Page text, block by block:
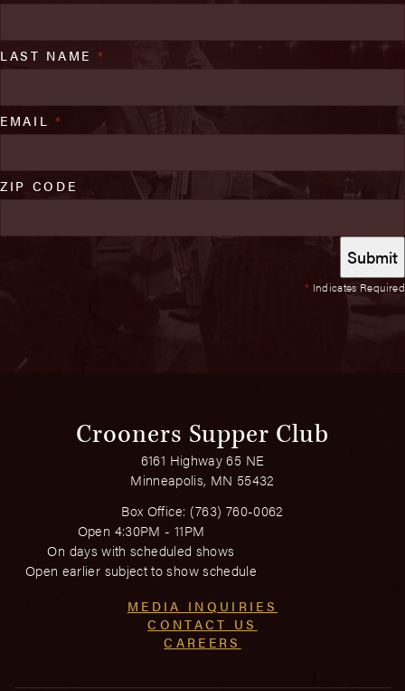
* Indicates Required
LAST NAME *
EMAIL *
ZIP CODE
Crooners Supper Club
6161 Highway 65 NE
Minneapolis, MN 55432
Box Office: (763) 760-0062
Open 4:30PM - 11PM
On days with scheduled shows
Open earlier subject to show schedule
MEDIA INQUIRIES
CONTACT US
CAREERS